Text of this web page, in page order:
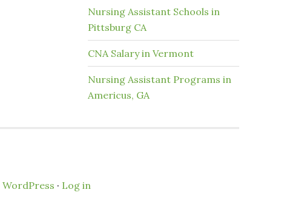
Nursing Assistant Schools in
Pittsburg CA
CNA Salary in Vermont
Nursing Assistant Programs in
Americus, GA
WordPress · Log in